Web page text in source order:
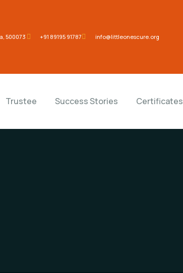
500073 ‎+91 89195 91787 info@littleonescure.org
Trustee Success Stories Certificates